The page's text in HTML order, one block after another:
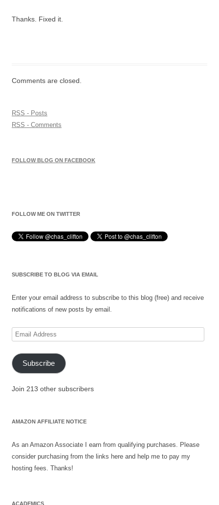
Thanks. Fixed it.
Comments are closed.
RSS - Posts
RSS - Comments
FOLLOW BLOG ON FACEBOOK
FOLLOW ME ON TWITTER
SUBSCRIBE TO BLOG VIA EMAIL
Enter your email address to subscribe to this blog (free) and receive
notifications of new posts by email.
Email
Subscribe
Join 213 other subscribers
AMAZON AFFILIATE NOTICE
As an Amazon Associate I earn from qualifying purchases. Please
consider purchasing from the links here and help me to pay my
hosting fees. Thanks!
ACADEMICS